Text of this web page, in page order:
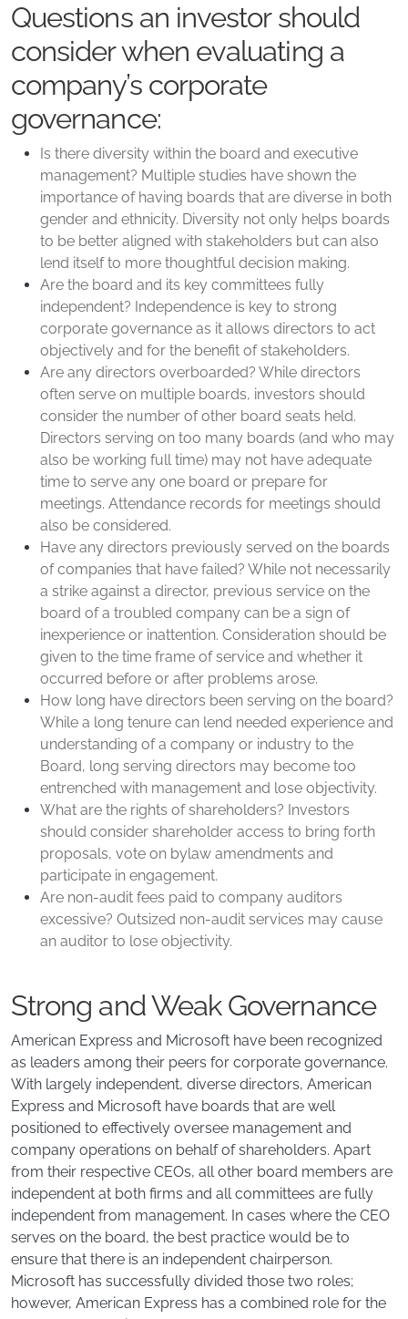
Questions an investor should
consider when evaluating a
company’s corporate
governance:
Is there diversity within the board and executive
management? Multiple studies have shown the
importance of having boards that are diverse in both
gender and ethnicity. Diversity not only helps boards
to be better aligned with stakeholders but can also
lend itself to more thoughtful decision making.
Are the board and its key committees fully
independent? Independence is key to strong
corporate governance as it allows directors to act
objectively and for the benefit of stakeholders.
Are any directors overboarded? While directors
often serve on multiple boards, investors should
consider the number of other board seats held.
Directors serving on too many boards (and who may
also be working full time) may not have adequate
time to serve any one board or prepare for
meetings. Attendance records for meetings should
also be considered.
Have any directors previously served on the boards
of companies that have failed? While not necessarily
a strike against a director, previous service on the
board of a troubled company can be a sign of
inexperience or inattention. Consideration should be
given to the time frame of service and whether it
occurred before or after problems arose.
How long have directors been serving on the board?
While a long tenure can lend needed experience and
understanding of a company or industry to the
Board, long serving directors may become too
entrenched with management and lose objectivity.
What are the rights of shareholders? Investors
should consider shareholder access to bring forth
proposals, vote on bylaw amendments and
participate in engagement.
Are non-audit fees paid to company auditors
excessive? Outsized non-audit services may cause
an auditor to lose objectivity.
Strong and Weak Governance
American Express and Microsoft have been recognized
as leaders among their peers for corporate governance.
With largely independent, diverse directors, American
Express and Microsoft have boards that are well
positioned to effectively oversee management and
company operations on behalf of shareholders. Apart
from their respective CEOs, all other board members are
independent at both firms and all committees are fully
independent from management. In cases where the CEO
serves on the board, the best practice would be to
ensure that there is an independent chairperson.
Microsoft has successfully divided those two roles;
however, American Express has a combined role for the